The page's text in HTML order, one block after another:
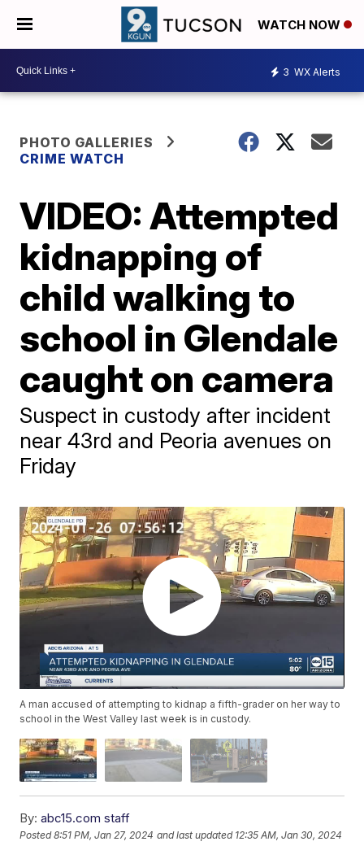
WATCH NOW
3 WX Alerts
PHOTO GALLERIES
CRIME WATCH
VIDEO: Attempted
kidnapping of
child walking to
school in Glendale
caught on camera
Suspect in custody after incident
near 43rd and Peoria avenues on
Friday
A man accused of attempting to kidnap a fifth-grader on her way to
school in the West Valley last week is in custody.
By: abc15.com staff
Posted8:51 PM, Jan 27, 2024 and last updated 12:35 AM, Jan 30, 2024